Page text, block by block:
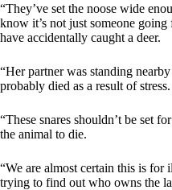
“They’ve set the noose wide
know it’s not just someone
have accidentally caught a deer.
“Her partner was standing
probably died as a result of stress.
“These snares shouldn’t be set
the animal to die.
“We are almost certain this is for
trying to find out who owns the